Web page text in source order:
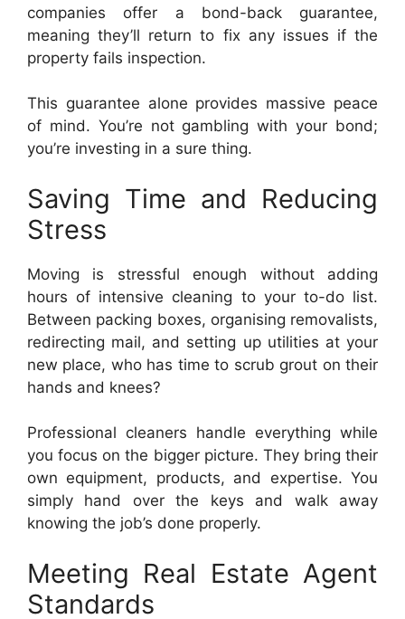
companies offer a bond-back guarantee,
meaning they’ll return to fix any issues if the
property fails inspection.
This guarantee alone provides massive peace
of mind. You’re not gambling with your bond;
you’re investing in a sure thing.
Saving Time and Reducing
Stress
Moving is stressful enough without adding
hours of intensive cleaning to your to-do list.
Between packing boxes, organising removalists,
redirecting mail, and setting up utilities at your
new place, who has time to scrub grout on their
hands and knees?
Professional cleaners handle everything while
you focus on the bigger picture. They bring their
own equipment, products, and expertise. You
simply hand over the keys and walk away
knowing the job’s done properly.
Meeting Real Estate Agent
Standards